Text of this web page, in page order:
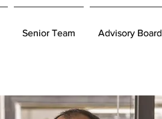
Senior Team Advisory Board
Senior Team Advisory Board